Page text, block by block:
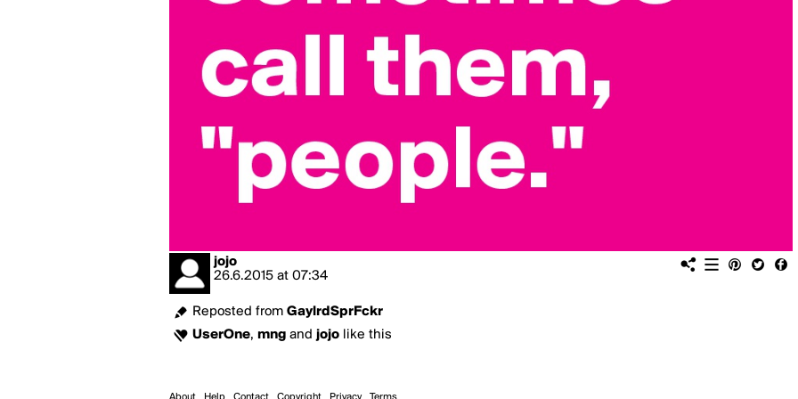
jojo
26.6.2015 at 07:34
Reposted from GaylrdSprFckr
UserOne, mng and jojo like this